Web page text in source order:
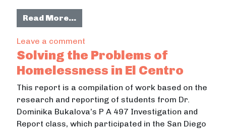
Read More…from Moving People Who Are
Leave a comment
Solving the Problems of
Homelessness in El Centro
This report is a compilation of work based on the
research and reporting of students from Dr.
Dominika Bukalova’s P A 497 Investigation and
Report class, which participated in the San Diego